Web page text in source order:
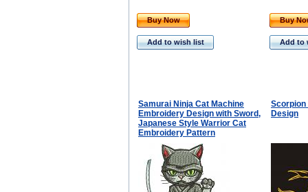
Buy Now
Add to wish list
Buy
Add to
Samurai Ninja Cat Machine
Embroidery Design with Sword,
Japanese Style Warrior Cat
Embroidery Pattern
Scorpion
Design